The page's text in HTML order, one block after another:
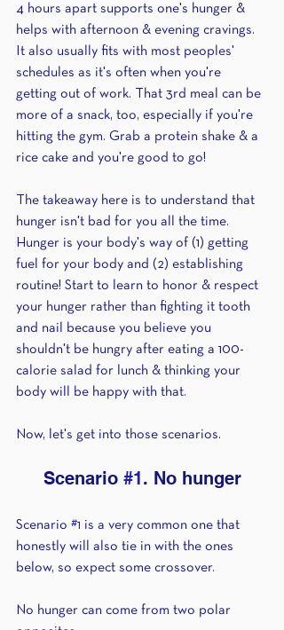
4 hours apart supports one's hunger &
helps with afternoon & evening cravings.
It also usually fits with most peoples'
schedules as it's often when you're
getting out of work. That 3rd meal can be
more of a snack, too, especially if you're
hitting the gym. Grab a protein shake & a
rice cake and you're good to go!
The takeaway here is to understand that
hunger isn't bad for you all the time.
Hunger is your body's way of (1) getting
fuel for your body and (2) establishing
routine! Start to learn to honor & respect
your hunger rather than fighting it tooth
and nail because you believe you
shouldn't be hungry after eating a 100-
calorie salad for lunch & thinking your
body will be happy with that.
Now, let's get into those scenarios.
Scenario #1. No hunger
Scenario #1 is a very common one that
honestly will also tie in with the ones
below, so expect some crossover.
No hunger can come from two polar